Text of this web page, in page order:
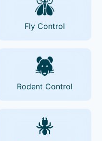
Fly Control
Rodent Control